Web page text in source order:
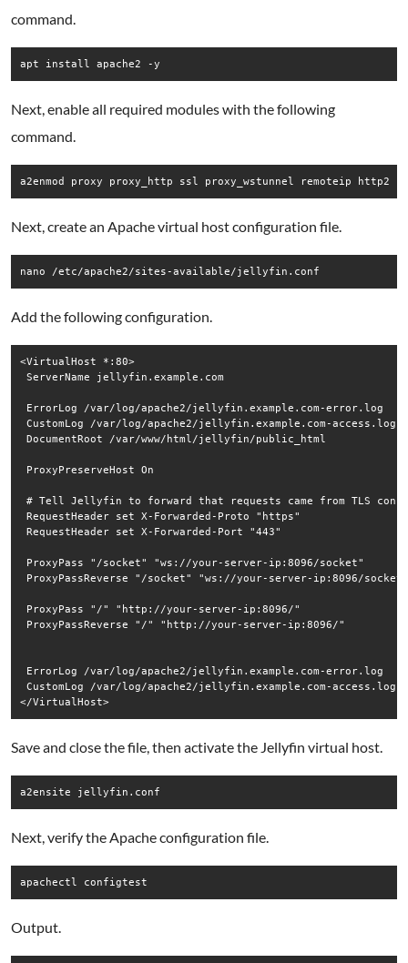
command.
Next, enable all required modules with the following
command.
Next, create an Apache virtual host configuration file.
Add the following configuration.
<VirtualHost *:80>
ServerName jellyfin.example.com
ErrorLog /var/log/apache2/jellyfin.example.com-error.log
CustomLog /var/log/apache2/jellyfin.example.com-access.log
DocumentRoot /var/www/html/jellyfin/public_html
ProxyPreserveHost On
# Tell Jellyfin to forward that requests came from TLS
RequestHeader set X-Forwarded-Proto "https"
RequestHeader set X-Forwarded-Port "443"
ProxyPass "/socket" "ws://your-server-ip:8096/socket"
ProxyPassReverse "/socket" "ws://your-server-ip:8096/socket"
ProxyPass "/" "http://your-server-ip:8096/"
ProxyPassReverse "/" "http://your-server-ip:8096/"
ErrorLog /var/log/apache2/jellyfin.example.com-error.log
CustomLog /var/log/apache2/jellyfin.example.com-access.log
Save and close the file, then activate the Jellyfin virtual host.
Next, verify the Apache configuration file.
Output.